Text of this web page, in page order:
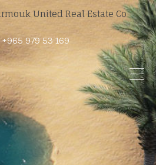
+965 979 53 169